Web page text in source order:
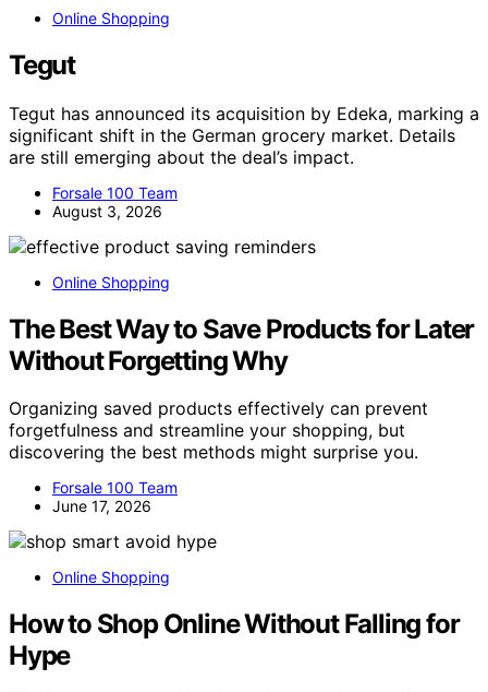
Online Shopping
Tegut
Tegut has announced its acquisition by Edeka, marking a
significant shift in the German grocery market. Details
are still emerging about the deal’s impact.
Forsale 100 Team
August 3, 2026
Online Shopping
The Best Way to Save Products for Later
Without Forgetting Why
Organizing saved products effectively can prevent
forgetfulness and streamline your shopping, but
discovering the best methods might surprise you.
Forsale 100 Team
June 17, 2026
Online Shopping
How to Shop Online Without Falling for
Hype